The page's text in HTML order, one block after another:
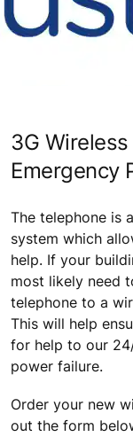
3G
Emergency
The telephone is
system which
help. If your
most likely need
telephone to a
This will help
for help to our
power failure.
Order your new
out the form